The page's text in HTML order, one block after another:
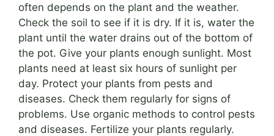
often depends on the plant and the weather.
Check the soil to see if it is dry. If it is, water the
plant until the water drains out of the bottom of
the pot. Give your plants enough sunlight. Most
plants need at least six hours of sunlight per
day. Protect your plants from pests and
diseases. Check them regularly for signs of
problems. Use organic methods to control pests
and diseases. Fertilize your plants regularly.